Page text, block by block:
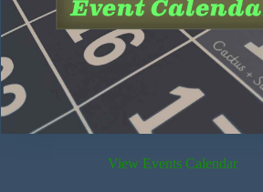
View Events Calendar